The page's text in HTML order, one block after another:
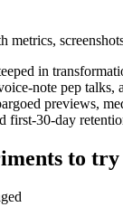
metrics,
in
note pep talks,
previews,
first-30-day
to try